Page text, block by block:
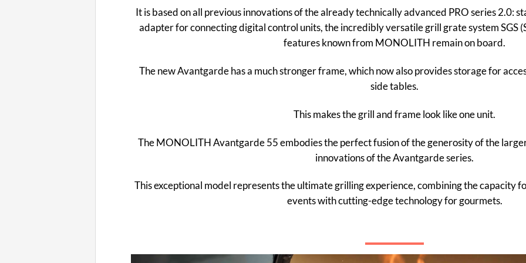
It is based on all previous innovations of the already technically advanced PRO series 2.0:
adapter for connecting digital control units, the incredibly versatile grill grate system SGS
features known from MONOLITH remain on board.
The new Avantgarde has a much stronger frame, which now also provides storage for
side tables.
This makes the grill and frame look like one unit.
The MONOLITH Avantgarde 55 embodies the perfect fusion of the generosity of the
innovations of the Avantgarde series.
This exceptional model represents the ultimate grilling experience, combining the capacity
events with cutting-edge technology for gourmets.